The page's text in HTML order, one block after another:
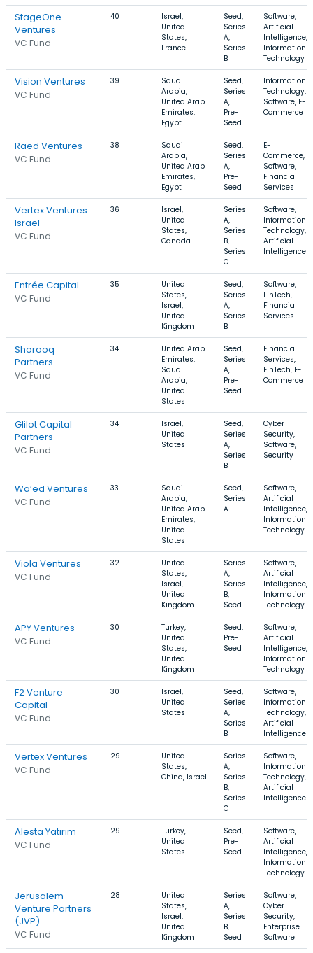
StageOne
Ventures
VC Fund
40
Israel,
United
States,
France
Seed,
Series
A,
Series
B
Software,
Artificial
Intelligence,
Information
Technology
Vision Ventures
VC Fund
39
Saudi
Arabia,
United Arab
Emirates,
Egypt
Seed,
Series
A,
Pre-
Seed
Information
Technology,
Software, E-
Commerce
Raed Ventures
VC Fund
38
Saudi
Arabia,
United Arab
Emirates,
Egypt
Seed,
Series
A,
Pre-
Seed
E-
Commerce,
Software,
Financial
Services
Vertex Ventures
Israel
VC Fund
36
Israel,
United
States,
Canada
Series
A,
Series
B,
Series
C
Software,
Information
Technology,
Artificial
Intelligence
Entrée Capital
VC Fund
35
United
States,
Israel,
United
Kingdom
Seed,
Series
A,
Series
B
Software,
FinTech,
Financial
Services
Shorooq
Partners
VC Fund
34
United Arab
Emirates,
Saudi
Arabia,
United
States
Seed,
Series
A,
Pre-
Seed
Financial
Services,
FinTech, E-
Commerce
Glilot Capital
Partners
VC Fund
34
Israel,
United
States
Seed,
Series
A,
Series
B
Cyber
Security,
Software,
Security
Wa’ed Ventures
VC Fund
33
Saudi
Arabia,
United Arab
Emirates,
United
States
Seed,
Series
A
Software,
Artificial
Intelligence,
Information
Technology
Viola Ventures
VC Fund
32
United
States,
Israel,
United
Kingdom
Series
A,
Series
B,
Seed
Software,
Artificial
Intelligence,
Information
Technology
APY Ventures
VC Fund
30
Turkey,
United
States,
United
Kingdom
Seed,
Pre-
Seed
Software,
Artificial
Intelligence,
Information
Technology
F2 Venture
Capital
VC Fund
30
Israel,
United
States
Seed,
Series
A,
Series
B
Software,
Information
Technology,
Artificial
Intelligence
Vertex Ventures
VC Fund
29
United
States,
China, Israel
Series
A,
Series
B,
Series
C
Software,
Information
Technology,
Artificial
Intelligence
Alesta Yatırım
VC Fund
29
Turkey,
United
States
Seed,
Pre-
Seed
Software,
Artificial
Intelligence,
Information
Technology
Jerusalem
Venture Partners
(JVP)
VC Fund
28
United
States,
Israel,
United
Kingdom
Series
A,
Series
B,
Seed
Software,
Cyber
Security,
Enterprise
Software